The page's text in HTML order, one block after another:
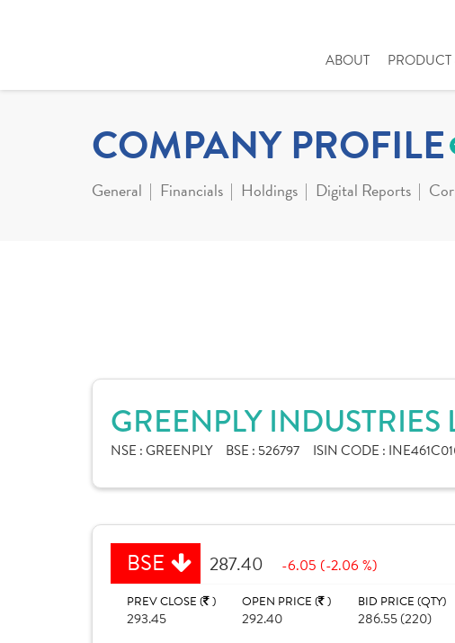
ABOUT PRODUCT
COMPANY PROFILE
General Financials Holdings Digital Reports
GREENPLY INDUSTRIES
NSE :GREENPLY BSE : 526797 ISIN CODE :
BSE 287.40 -6.05 (-2.06 %)
PREV CLOSE ( )
293.45
OPEN PRICE ( )
292.40
BID PRICE (QTY)
286.55 (220)